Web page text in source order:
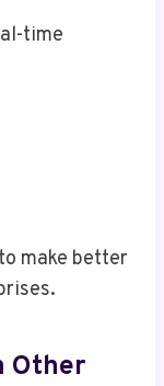
time
make better
Other